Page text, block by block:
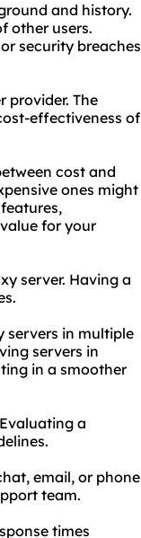
and history.
other users.
security breaches
provider. The
effectiveness of
cost and
ones might
for your
server. Having a
servers in multiple
servers in
in a smoother
a
email, or phone
team.
times